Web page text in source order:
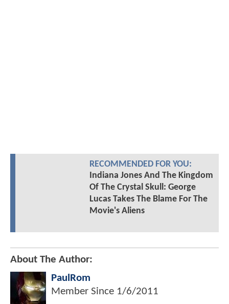
RECOMMENDED FOR YOU:
Indiana Jones And The Kingdom
Of The Crystal Skull: George
Lucas Takes The Blame For The
Movie's Aliens
About The Author:
PaulRom
Member Since 1/6/2011